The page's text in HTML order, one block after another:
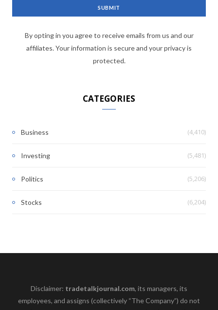
By opting in you agree to receive emails from us and our
affiliates. Your information is secure and your privacy is
protected.
CATEGORIES
Business (4,410)
Investing (5,481)
Politics (5,206)
Stocks (6,204)
Disclaimer: tradetalkjournal.com, its managers, its
employees, and assigns (collectively “The Company”) do not